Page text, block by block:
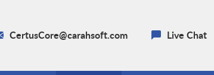
CertusCore@carahsoft.com Live Chat